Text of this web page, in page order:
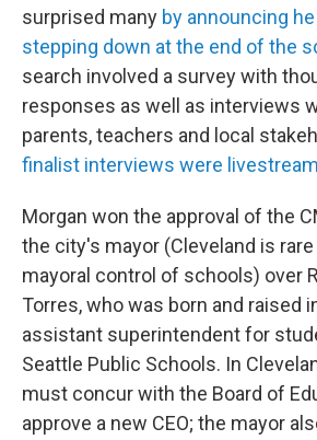
surprised many by announcing
stepping down at the end of the
search involved a survey with
responses as well as interviews
parents, teachers and local
finalist interviews were
Morgan won the approval of the
the city's mayor (Cleveland is
mayoral control of schools) over
Torres, who was born and raised
assistant superintendent for
Seattle Public Schools. In
must concur with the Board of
approve a new CEO; the mayor